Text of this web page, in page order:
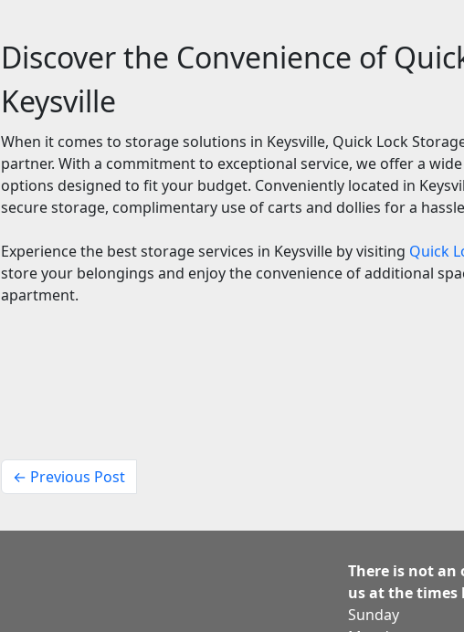
Discover the Convenience of
Keysville
When it comes to storage solutions in Keysville, Quick Lock
partner. With a commitment to exceptional service, we offer a
options designed to fit your budget. Conveniently located in
secure storage, complimentary use of carts and dollies for a
Experience the best storage services in Keysville by visiting Quick
store your belongings and enjoy the convenience of additional
apartment.
← Previous Post
There is not an
us at the times
Sunday